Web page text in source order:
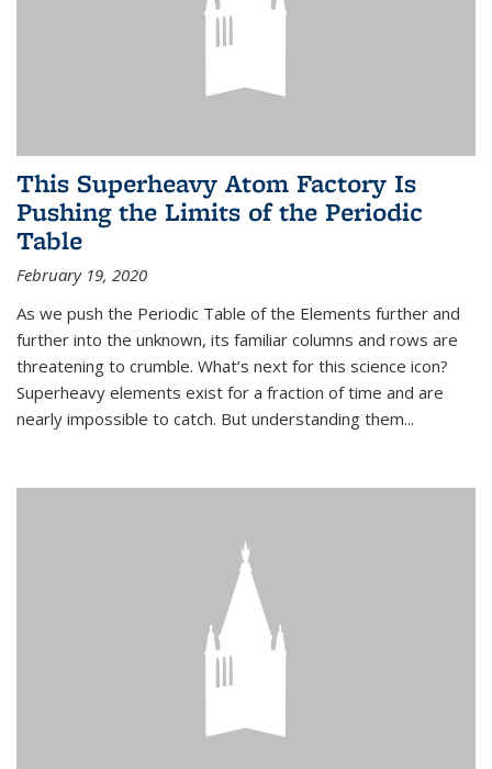
This Superheavy Atom Factory Is
Pushing the Limits of the Periodic
Table
February 19, 2020
As we push the Periodic Table of the Elements further and
further into the unknown, its familiar columns and rows are
threatening to crumble. What’s next for this science icon?
Superheavy elements exist for a fraction of time and are
nearly impossible to catch. But understanding them...